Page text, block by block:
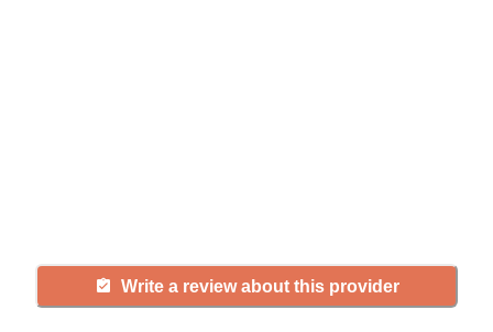
Write a review about this provider